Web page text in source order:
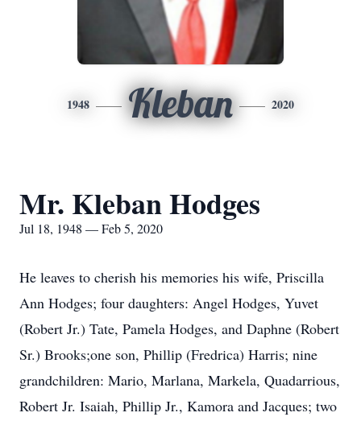
1948 Kleban 2020
Mr. Kleban Hodges
Jul 18, 1948 — Feb 5, 2020
He leaves to cherish his memories his wife, Priscilla
Ann Hodges; four daughters: Angel Hodges, Yuvet
(Robert Jr.) Tate, Pamela Hodges, and Daphne (Robert
Sr.) Brooks;one son, Phillip (Fredrica) Harris; nine
grandchildren: Mario, Marlana, Markela, Quadarrious,
Robert Jr. Isaiah, Phillip Jr., Kamora and Jacques; two